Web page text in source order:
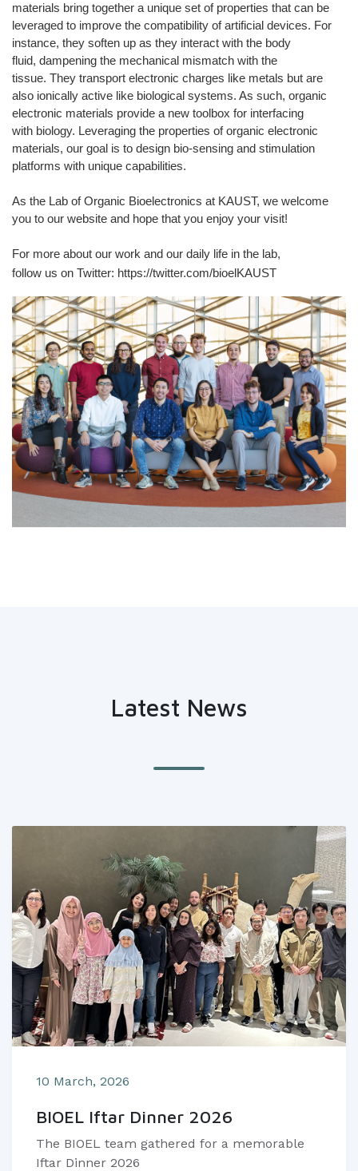
materials bring together a unique set of properties that can be
leveraged to improve the compatibility of artificial devices. For
instance, they soften up as they interact with the body
fluid, dampening the mechanical mismatch with the
tissue. They transport electronic charges like metals but are
also ionically active like biological systems. As such, organic
electronic materials provide a new toolbox for interfacing
with biology. Leveraging the properties of organic electronic
materials, our goal is to design bio-sensing and stimulation
platforms with unique capabilities.​
As the Lab of Organic Bioelectronics at KAUST, we welcome
you to our website and hope that you enjoy your visit!​
For more about our work and our daily life in the lab,
follow us on Twitter: https://twitter.com/bioelKAUST
Latest News
10 March, 2026
BIOEL Iftar Dinner 2026
The BIOEL team gathered for a memorable
Iftar Dinner 2026